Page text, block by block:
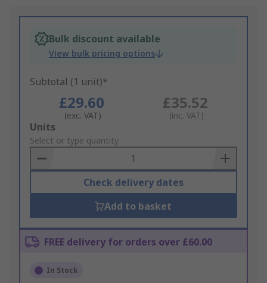
Bulk discount available
View bulk pricing options
Subtotal (1 unit)*
£29.60
(exc. VAT)
£35.52
(inc. VAT)
Add
to
Basket
Units
Select or type quantity
Check delivery dates
Add to basket
FREE delivery for orders over £60.00
In Stock